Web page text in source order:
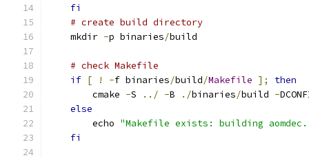
fi
# create build directory
    mkdir
-p binaries/build
# check Makefile
if [ ! -f binaries/build/Makefile ];
then
        cmake
-S ../ -B ./binaries/build -
else
        echo
"Makefile exists: building
fi